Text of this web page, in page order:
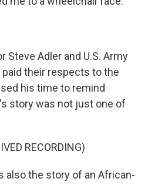
Steve Adler and U.S. Army
paid their respects to the
his time to remind
story was not just one of
RECORDING)
also the story of an African-